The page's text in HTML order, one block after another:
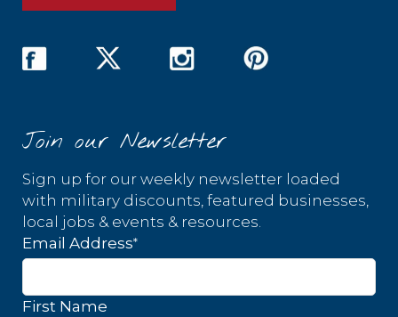
Join our Newsletter
Sign up for our weekly newsletter loaded
with military discounts, featured businesses,
local jobs & events & resources.
Email Address*
First Name